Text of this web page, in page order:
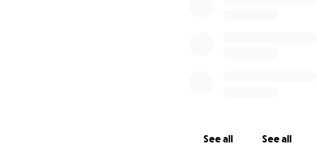
See all See all